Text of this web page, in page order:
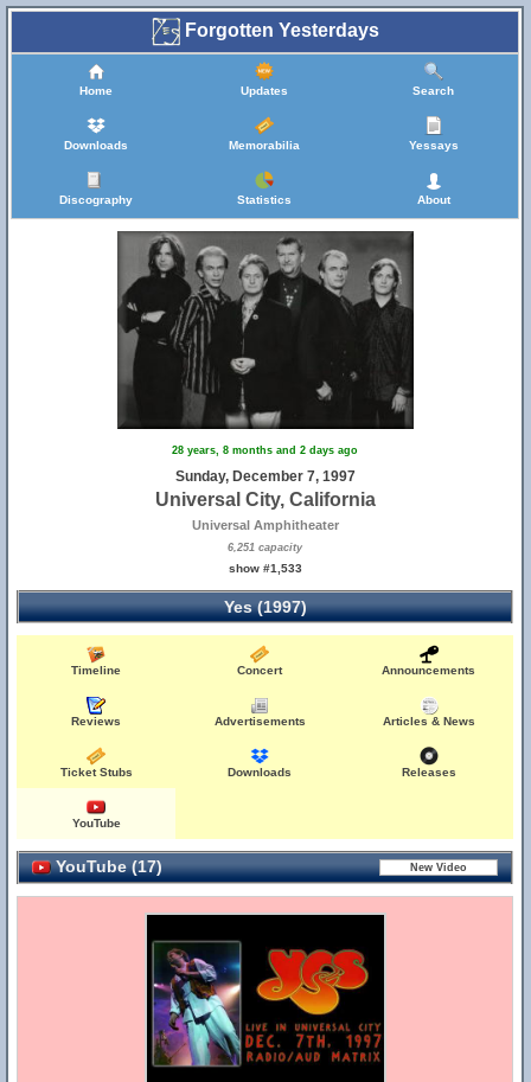
Forgotten Yesterdays
Home Updates Search
Downloads Memorabilia Yessays
Discography Statistics About
28 years, 8 months and 2 days ago
Sunday, December 7, 1997
Universal City, California
Universal Amphitheater
6,251 capacity
show #1,533
Yes (1997)
Timeline Concert Announcements
Reviews Advertisements Articles & News
Ticket Stubs Downloads Releases
YouTube
YouTube (17)